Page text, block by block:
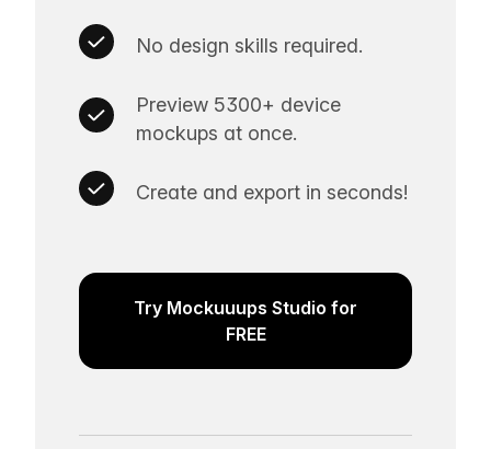
No design skills required.
Preview 5300+ device
mockups at once.
Create and export in seconds!
Try Mockuuups Studio for
FREE